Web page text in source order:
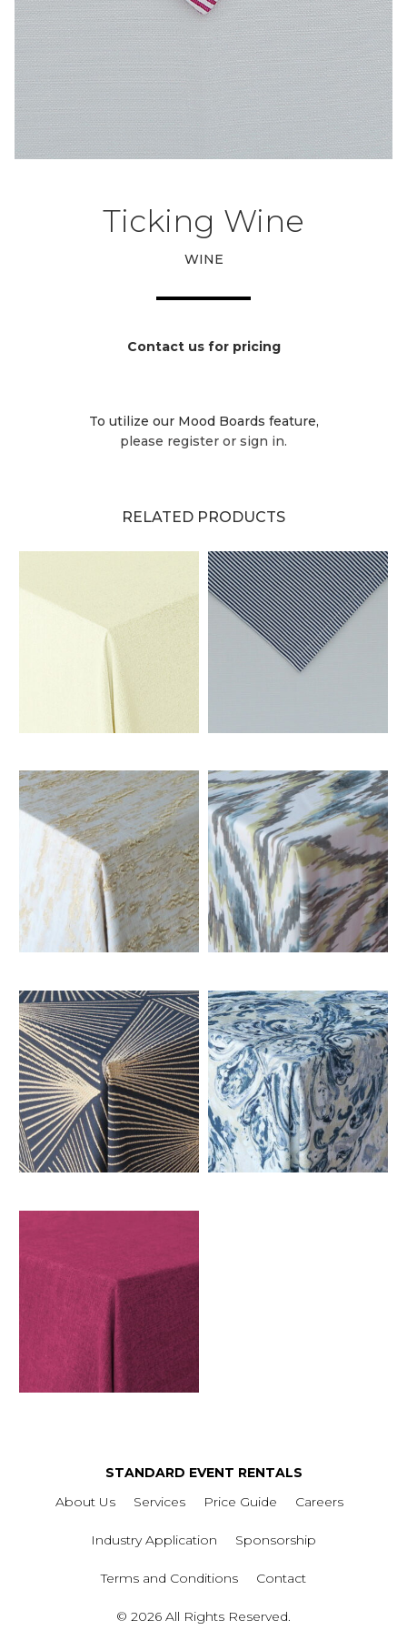
Ticking Wine
WINE
Contact us for pricing
To utilize our Mood Boards feature,
please register or sign in.
RELATED PRODUCTS
STANDARD EVENT RENTALS
About Us
Services Price Guide Careers
Industry Application Sponsorship
Terms and Conditions Contact
© 2026 All Rights Reserved.